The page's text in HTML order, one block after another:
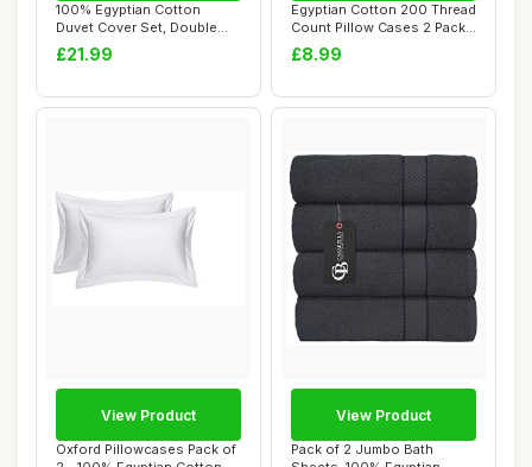
100% Egyptian Cotton
Duvet Cover Set, Double
Size, Floral, 4...
£21.99
Egyptian Cotton 200 Thread
Count Pillow Cases 2 Pack
Cream
£8.99
Oxford Pillowcases Pack of
View Product
Pack of 2 Jumbo Bath
View Product